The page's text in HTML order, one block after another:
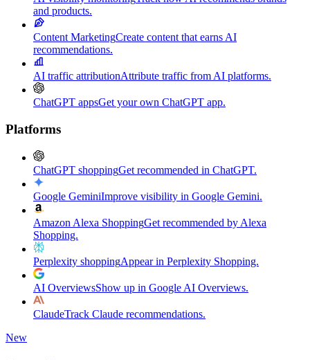
and products.
Content MarketingCreate content that earns AI
recommendations.
AI traffic attributionAttribute traffic from AI platforms.
ChatGPT appsGet your own ChatGPT app.
Platforms
ChatGPT shoppingGet recommended in ChatGPT.
Google GeminiImprove visibility in Google Gemini.
Amazon Alexa ShoppingGet recommended by Alexa
Shopping.
Perplexity shoppingAppear in Perplexity Shopping.
AI OverviewsShow up in Google AI Overviews.
ClaudeTrack Claude recommendations.
New